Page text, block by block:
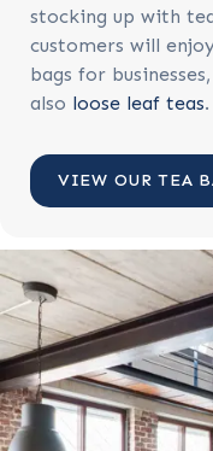
stocking up with
customers will
bags for
also loose leaf teas.
VIEW OUR TEA